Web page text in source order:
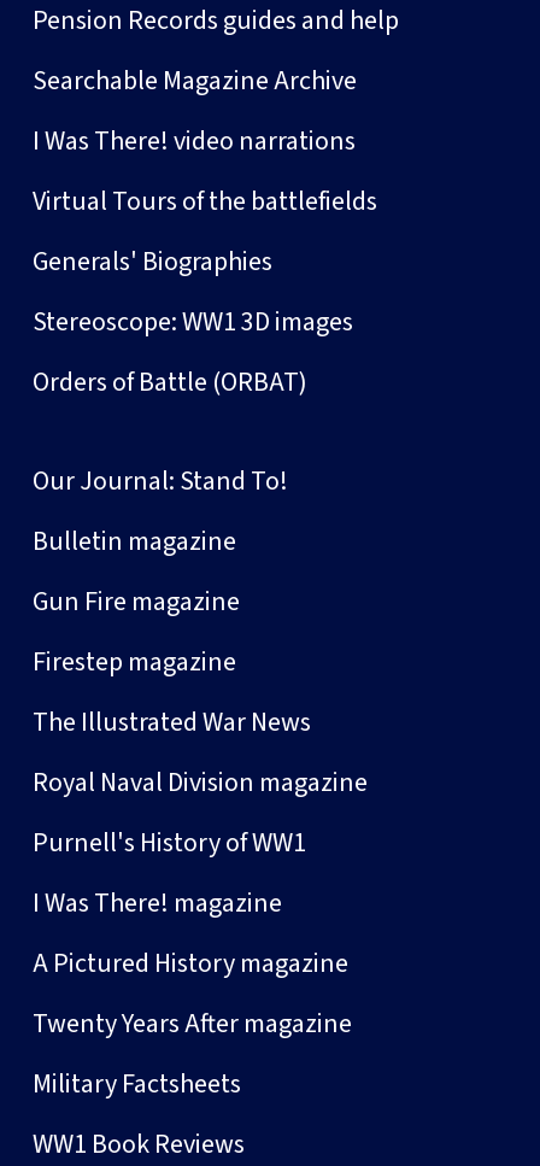
Pension Records guides and help
Searchable Magazine Archive
I Was There! video narrations
Virtual Tours of the battlefields
Generals' Biographies
Stereoscope: WW1 3D images
Orders of Battle (ORBAT)
Our Journal: Stand To!
Bulletin magazine
Gun Fire magazine
Firestep magazine
The Illustrated War News
Royal Naval Division magazine
Purnell's History of WW1
I Was There! magazine
A Pictured History magazine
Twenty Years After magazine
Military Factsheets
WW1 Book Reviews